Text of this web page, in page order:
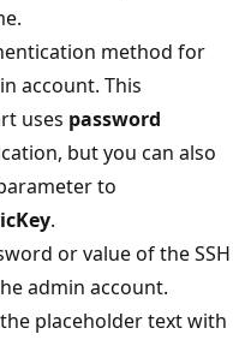
method for
account. This
uses password
but you can also
to
.
or value of the SSH
admin account.
placeholder text with